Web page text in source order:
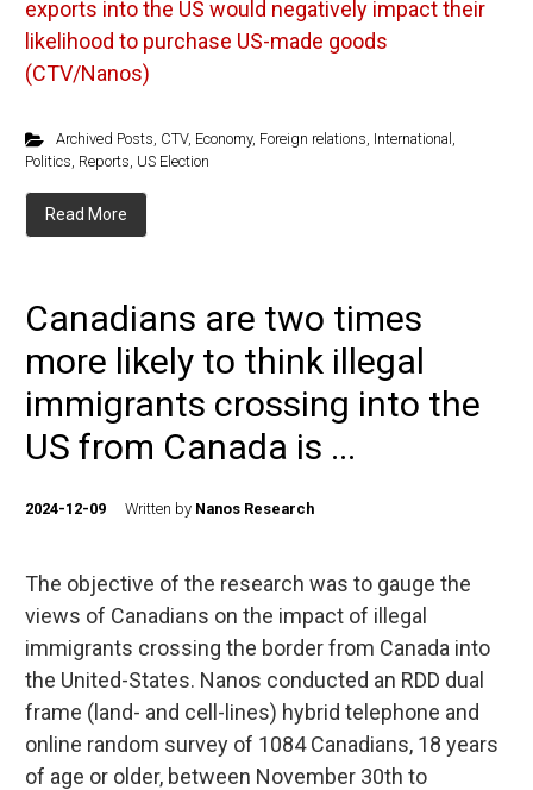
exports into the US would negatively impact their
likelihood to purchase US-made goods
(CTV/Nanos)
Archived Posts, CTV, Economy, Foreign relations, International ,
Politics, Reports, US Election
Read More
Canadians are two times
more likely to think illegal
immigrants crossing into the
US from Canada is ...
2024-12-09 Written by Nanos Research
The objective of the research was to gauge the
views of Canadians on the impact of illegal
immigrants crossing the border from Canada into
the United-States. Nanos conducted an RDD dual
frame (land- and cell-lines) hybrid telephone and
online random survey of 1084 Canadians, 18 years
of age or older, between November 30th to